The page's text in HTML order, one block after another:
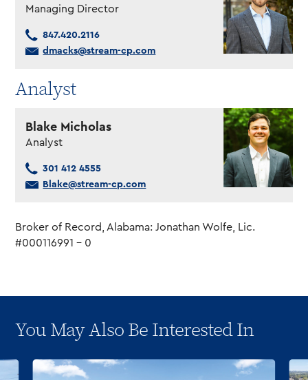
Managing Director
847.420.2116
dmacks@stream-cp.com
Analyst
Blake Micholas
Analyst
301 412 4555
Blake@stream-cp.com
Broker of Record, Alabama: Jonathan Wolfe, Lic.
#000116991 – 0
You May Also Be Interested In